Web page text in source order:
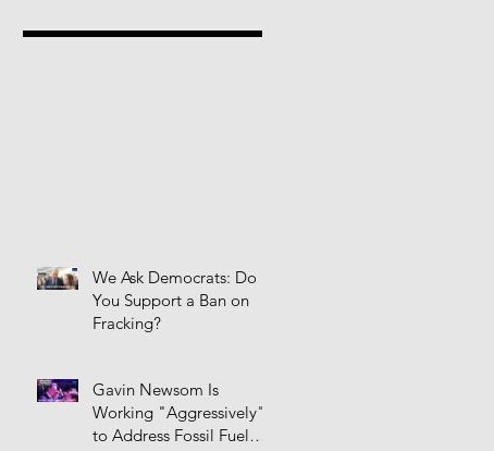
We Ask Democrats: Do
You Support a Ban on
Fracking?
Gavin Newsom Is
Working "Aggressively"
to Address Fossil Fuel